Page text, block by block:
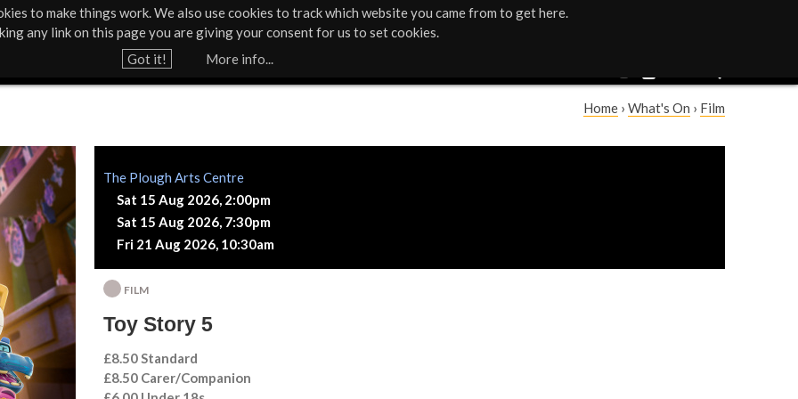
to make things work. We also use cookies to track which website you came from to get here.
any link on this page you are giving your consent for us to set cookies.
Got it!
More info...
Jump to navigation
Home › What's On › Film
The Plough Arts Centre
Sat 15 Aug 2026, 2:00pm
Sat 15 Aug 2026, 7:30pm
Fri 21 Aug 2026, 10:30am
FILM
Toy Story 5
£8.50 Standard
£8.50 Carer/Companion
About Us Support Us Contact News & Press